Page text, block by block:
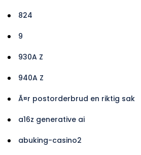
824
9
930A Z
940A Z
Ã¤r postorderbrud en riktig sak
a16z generative ai
abuking-casino2